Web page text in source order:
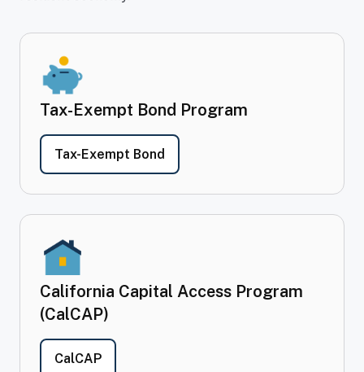
Tax-Exempt Bond Program
Tax-Exempt Bond
California Capital Access Program
(CalCAP)
CalCAP- California Capital Access Program